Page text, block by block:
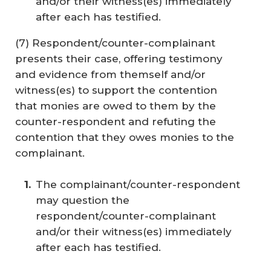
after each has testified.
(7) Respondent/counter-complainant
presents their case, offering testimony
and evidence from themself and/or
witness(es) to support the contention
that monies are owed to them by the
counter-respondent and refuting the
contention that they owes monies to the
complainant.
The complainant/counter-respondent
may question the
respondent/counter-complainant
and/or their witness(es) immediately
after each has testified.